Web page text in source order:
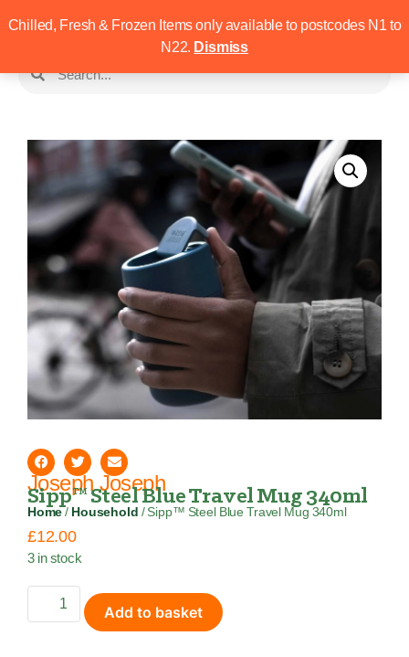
Chilled, Fresh & Frozen Items only available to postcodes N1 to
N22. Dismiss
Joseph Joseph
Sipp™ Steel Blue Travel Mug 340ml
Home/ Household / Sipp™ Steel Blue Travel Mug 340ml
£12.00
3 in stock
Add to basket